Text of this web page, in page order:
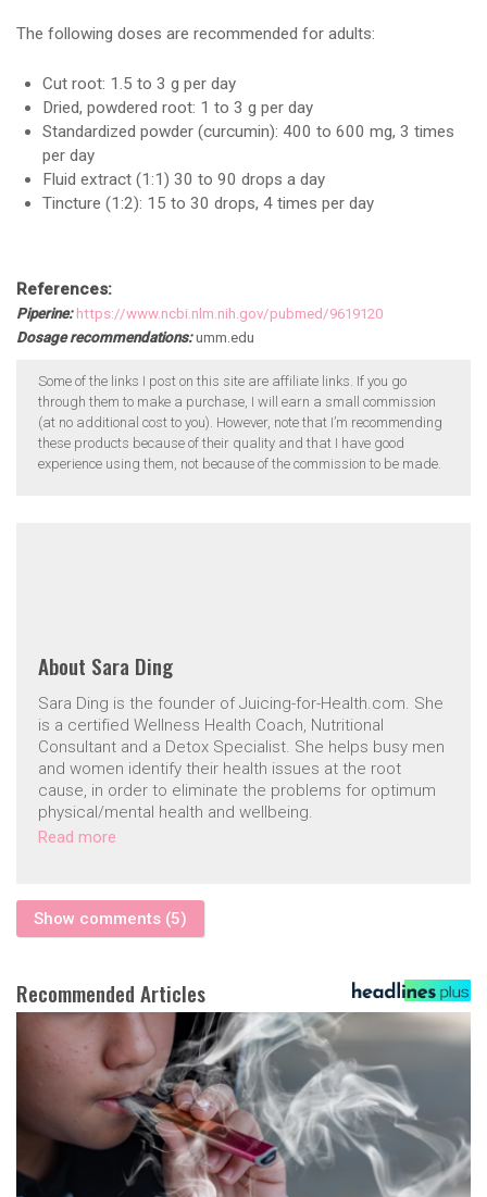
The following doses are recommended for adults:
Cut root: 1.5 to 3 g per day
Dried, powdered root: 1 to 3 g per day
Standardized powder (curcumin): 400 to 600 mg, 3 times
per day
Fluid extract (1:1) 30 to 90 drops a day
Tincture (1:2): 15 to 30 drops, 4 times per day
References:
Piperine: https://www.ncbi.nlm.nih.gov/pubmed/9619120
Dosage recommendations:umm.edu
Some of the links I post on this site are affiliate links. If you go
through them to make a purchase, I will earn a small commission
(at no additional cost to you). However, note that I’m recommending
these products because of their quality and that I have good
experience using them, not because of the commission to be made.
About Sara Ding
Sara Ding is the founder of Juicing-for-Health.com. She
is a certified Wellness Health Coach, Nutritional
Consultant and a Detox Specialist. She helps busy men
and women identify their health issues at the root
cause, in order to eliminate the problems for optimum
physical/mental health and wellbeing.
Read more
Show comments (5)
Recommended Articles